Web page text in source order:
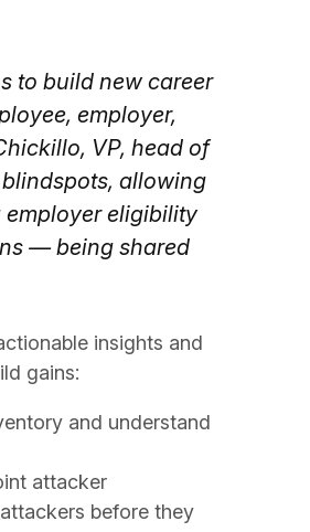
to build new career
employer,
VP, head of
allowing
eligibility
— being shared
insights and
gains:
and understand
attacker
before they